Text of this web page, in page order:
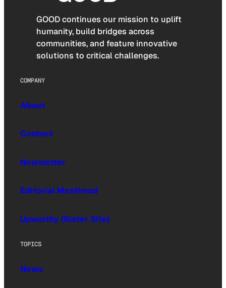
GOOD continues our mission to uplift
humanity, build bridges across
communities, and feature innovative
solutions to critical challenges.
COMPANY
About
Contact
Newsletter
Editorial Masthead
Upworthy (Sister Site)
TOPICS
News